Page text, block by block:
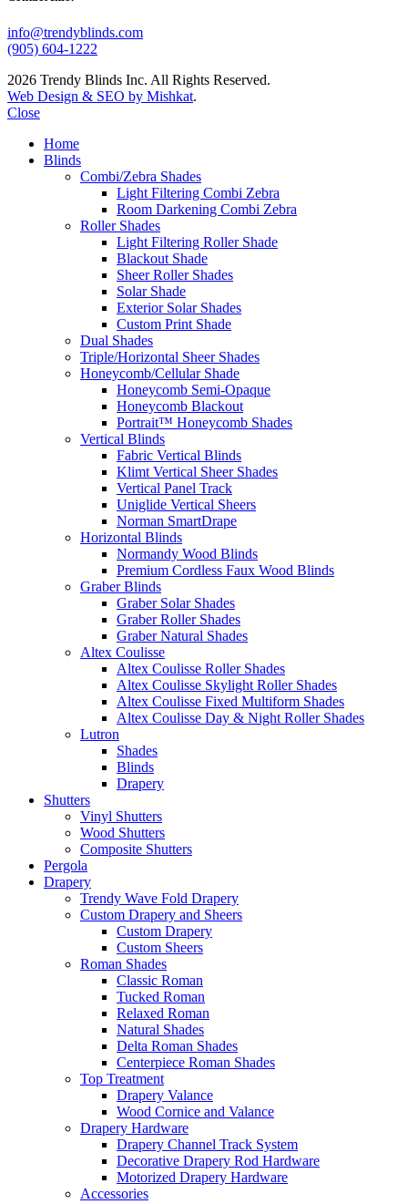
info@trendyblinds.com
(905) 604-1222
2026 Trendy Blinds Inc. All Rights Reserved.
Web Design & SEO by Mishkat.
Close
Home
Blinds
Combi/Zebra Shades
Light Filtering Combi Zebra
Room Darkening Combi Zebra
Roller Shades
Light Filtering Roller Shade
Blackout Shade
Sheer Roller Shades
Solar Shade
Exterior Solar Shades
Custom Print Shade
Dual Shades
Triple/Horizontal Sheer Shades
Honeycomb/Cellular Shade
Honeycomb Semi-Opaque
Honeycomb Blackout
Portrait™ Honeycomb Shades
Vertical Blinds
Fabric Vertical Blinds
Klimt Vertical Sheer Shades
Vertical Panel Track
Uniglide Vertical Sheers
Norman SmartDrape
Horizontal Blinds
Normandy Wood Blinds
Premium Cordless Faux Wood Blinds
Graber Blinds
Graber Solar Shades
Graber Roller Shades
Graber Natural Shades
Altex Coulisse
Altex Coulisse Roller Shades
Altex Coulisse Skylight Roller Shades
Altex Coulisse Fixed Multiform Shades
Altex Coulisse Day & Night Roller Shades
Lutron
Shades
Blinds
Drapery
Shutters
Vinyl Shutters
Wood Shutters
Composite Shutters
Pergola
Drapery
Trendy Wave Fold Drapery
Custom Drapery and Sheers
Custom Drapery
Custom Sheers
Roman Shades
Classic Roman
Tucked Roman
Relaxed Roman
Natural Shades
Delta Roman Shades
Centerpiece Roman Shades
Top Treatment
Drapery Valance
Wood Cornice and Valance
Drapery Hardware
Drapery Channel Track System
Decorative Drapery Rod Hardware
Motorized Drapery Hardware
Accessories